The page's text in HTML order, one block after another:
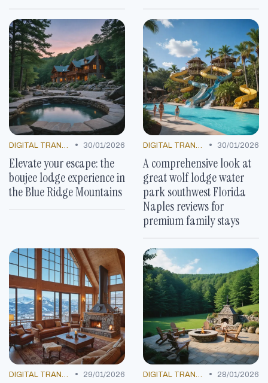
DIGITAL TRANSFORMATION • 30/01/2026
Elevate your escape: the
boujee lodge experience in
the Blue Ridge Mountains
DIGITAL TRANSFORMATION • 30/01/2026
A comprehensive look at
great wolf lodge water
park southwest Florida
Naples reviews for
premium family stays
DIGITAL TRANSFORMATION • 29/01/2026 DIGITAL TRANSFORMATION • 28/01/2026